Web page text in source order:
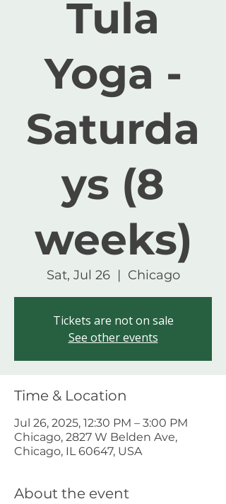
Tula
Yoga -
Saturda
ys (8
weeks)
Sat, Jul 26
  |
Chicago
Tickets are not on sale
See other events
Time & Location
Jul 26, 2025, 12:30 PM – 3:00 PM
Chicago, 2827 W Belden Ave,
Chicago, IL 60647, USA
About the event